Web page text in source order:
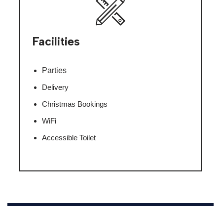
Facilities
Parties
Delivery
Christmas Bookings
WiFi
Accessible Toilet